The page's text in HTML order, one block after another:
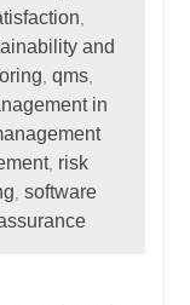
and
,qms
in
, risk
software